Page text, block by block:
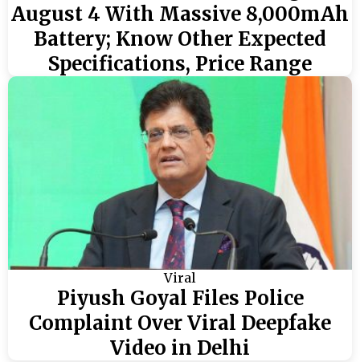
August 4 With Massive 8,000mAh
Battery; Know Other Expected
Specifications, Price Range
Viral
Piyush Goyal Files Police
Complaint Over Viral Deepfake
Video in Delhi